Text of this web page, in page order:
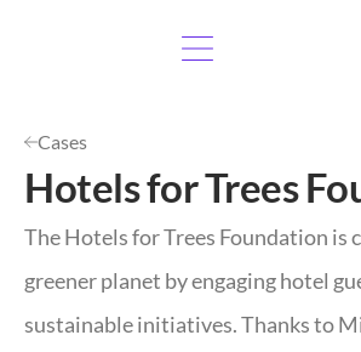
Cases
Hotels for Trees
The Hotels for Trees Foundation is
greener planet by engaging hotel
sustainable initiatives. Thanks to